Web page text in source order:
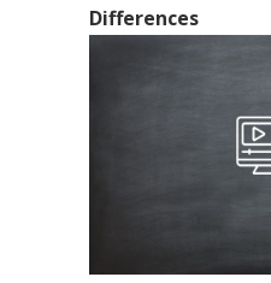
Differences